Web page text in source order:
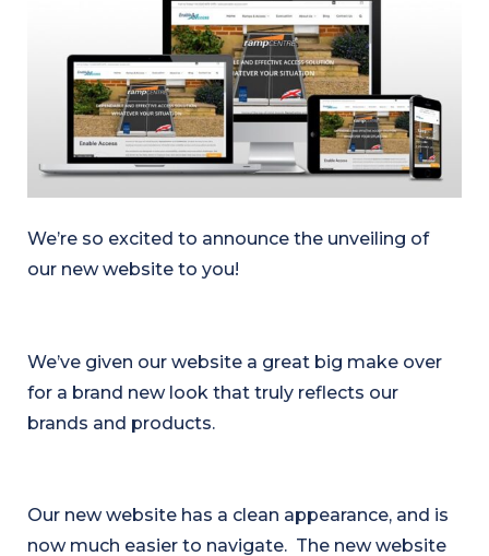
We’re so excited to announce the unveiling of
our new website to you!
We’ve given our website a great big make over
for a brand new look that truly reflects our
brands and products.
Our new website has a clean appearance, and is
now much easier to navigate. The new website